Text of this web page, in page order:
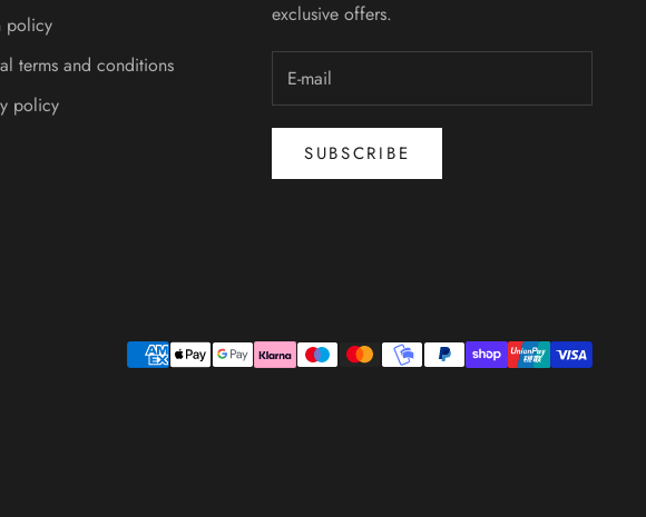
policy
terms and conditions
policy
exclusive offers.
SUBSCRIBE